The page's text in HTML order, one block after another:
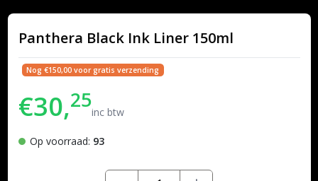
Panthera Black Ink Liner 150ml
Nog €150,00 voor gratis verzending
€30,25inc btw
Op voorraad: 93